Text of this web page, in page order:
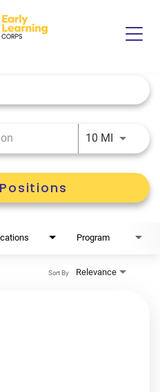
10 MIUse
Program
Relevance
Sort By